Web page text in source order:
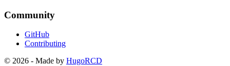
Community
GitHub
Contributing
© 2026 - Made by HugoRCD